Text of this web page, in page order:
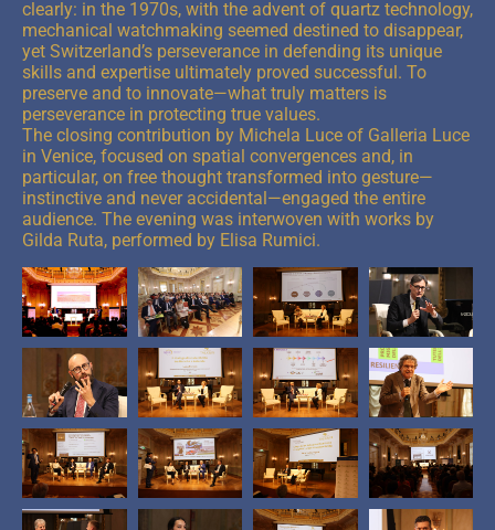
clearly: in the 1970s, with the advent of quartz technology,
mechanical watchmaking seemed destined to disappear,
yet Switzerland’s perseverance in defending its unique
skills and expertise ultimately proved successful. To
preserve and to innovate—what truly matters is
perseverance in protecting true values.
The closing contribution by Michela Luce of Galleria Luce
in Venice, focused on spatial convergences and, in
particular, on free thought transformed into gesture—
instinctive and never accidental—engaged the entire
audience. The evening was interwoven with works by
Gilda Ruta, performed by Elisa Rumici.